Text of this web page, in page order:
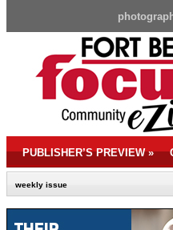
PUBLISHER’S PREVIEW»
weekly issue